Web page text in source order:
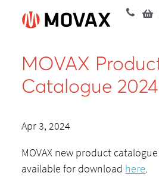
MOVAX
Catalogue 2024
Apr 3, 2024
MOVAX new product
available for download here.